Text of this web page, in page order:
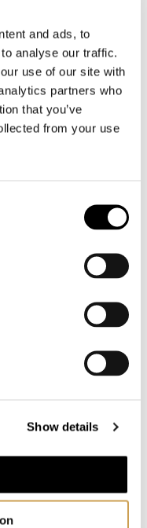
and ads, to
analyse our traffic.
use of our site with
partners who
that you’ve
from your use
Show details
Tutu and his non-
work for